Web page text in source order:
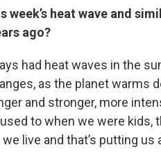
week’s heat wave and
ago?
had heat waves in the
as the planet warms
and stronger, more
to when we were kids,
live and that’s putting us